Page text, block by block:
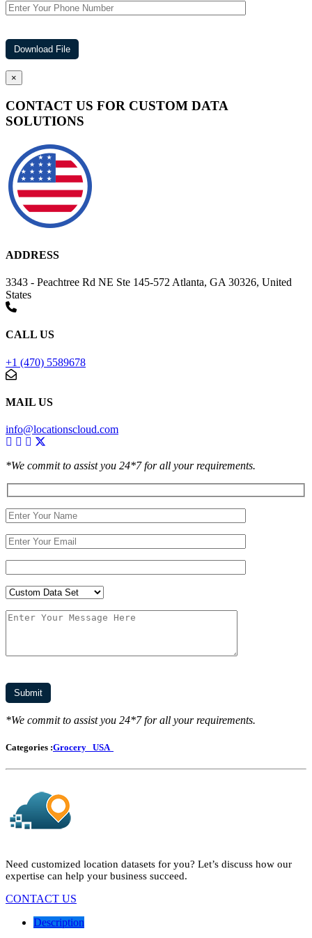
×
CONTACT US FOR CUSTOM DATA
SOLUTIONS
ADDRESS
3343 - Peachtree Rd NE Ste 145-572 Atlanta, GA 30326, United
States
CALL US
+1 (470) 5589678
MAIL US
info@locationscloud.com
*We commit to assist you 24*7 for all your requirements.
*We commit to assist you 24*7 for all your requirements.
Categories :Grocery USA
Need customized location datasets for you? Let’s discuss how our
expertise can help your business succeed.
CONTACT US
Description